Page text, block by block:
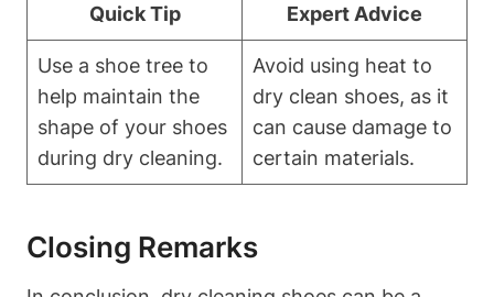
Quick Tip Expert Advice
Use a shoe tree to
help maintain the
shape of your shoes
during dry cleaning.
Avoid using heat to
dry clean shoes, as it
can cause damage to
certain materials.
Closing Remarks